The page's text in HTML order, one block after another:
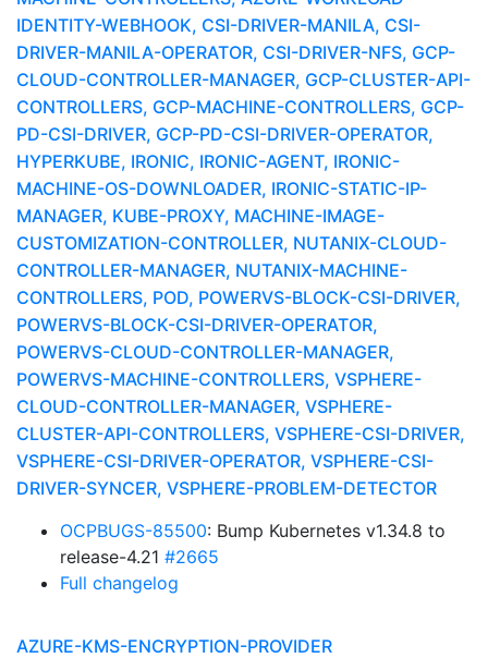
IDENTITY-WEBHOOK, CSI-DRIVER-MANILA, CSI-
DRIVER-MANILA-OPERATOR, CSI-DRIVER-NFS, GCP-
CLOUD-CONTROLLER-MANAGER, GCP-CLUSTER-API-
CONTROLLERS, GCP-MACHINE-CONTROLLERS, GCP-
PD-CSI-DRIVER, GCP-PD-CSI-DRIVER-OPERATOR,
HYPERKUBE, IRONIC, IRONIC-AGENT, IRONIC-
MACHINE-OS-DOWNLOADER, IRONIC-STATIC-IP-
MANAGER, KUBE-PROXY, MACHINE-IMAGE-
CUSTOMIZATION-CONTROLLER, NUTANIX-CLOUD-
CONTROLLER-MANAGER, NUTANIX-MACHINE-
CONTROLLERS, POD, POWERVS-BLOCK-CSI-DRIVER,
POWERVS-BLOCK-CSI-DRIVER-OPERATOR,
POWERVS-CLOUD-CONTROLLER-MANAGER,
POWERVS-MACHINE-CONTROLLERS, VSPHERE-
CLOUD-CONTROLLER-MANAGER, VSPHERE-
CLUSTER-API-CONTROLLERS, VSPHERE-CSI-DRIVER,
VSPHERE-CSI-DRIVER-OPERATOR, VSPHERE-CSI-
DRIVER-SYNCER, VSPHERE-PROBLEM-DETECTOR
OCPBUGS-85500: Bump Kubernetes v1.34.8 to
release-4.21 #2665
Full changelog
AZURE-KMS-ENCRYPTION-PROVIDER